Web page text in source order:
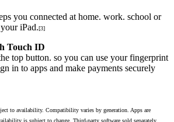
you connected at home. work. school or
iPad.[3]
Touch ID
top button. so you can use your fingerprint
in to apps and make payments securely
to availability. Compatibility varies by generation. Apps are
is subject to change. Third-party software sold separately.